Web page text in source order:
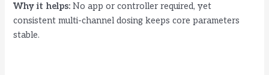
Why it helps: No app or controller required, yet
consistent multi-channel dosing keeps core parameters
stable.